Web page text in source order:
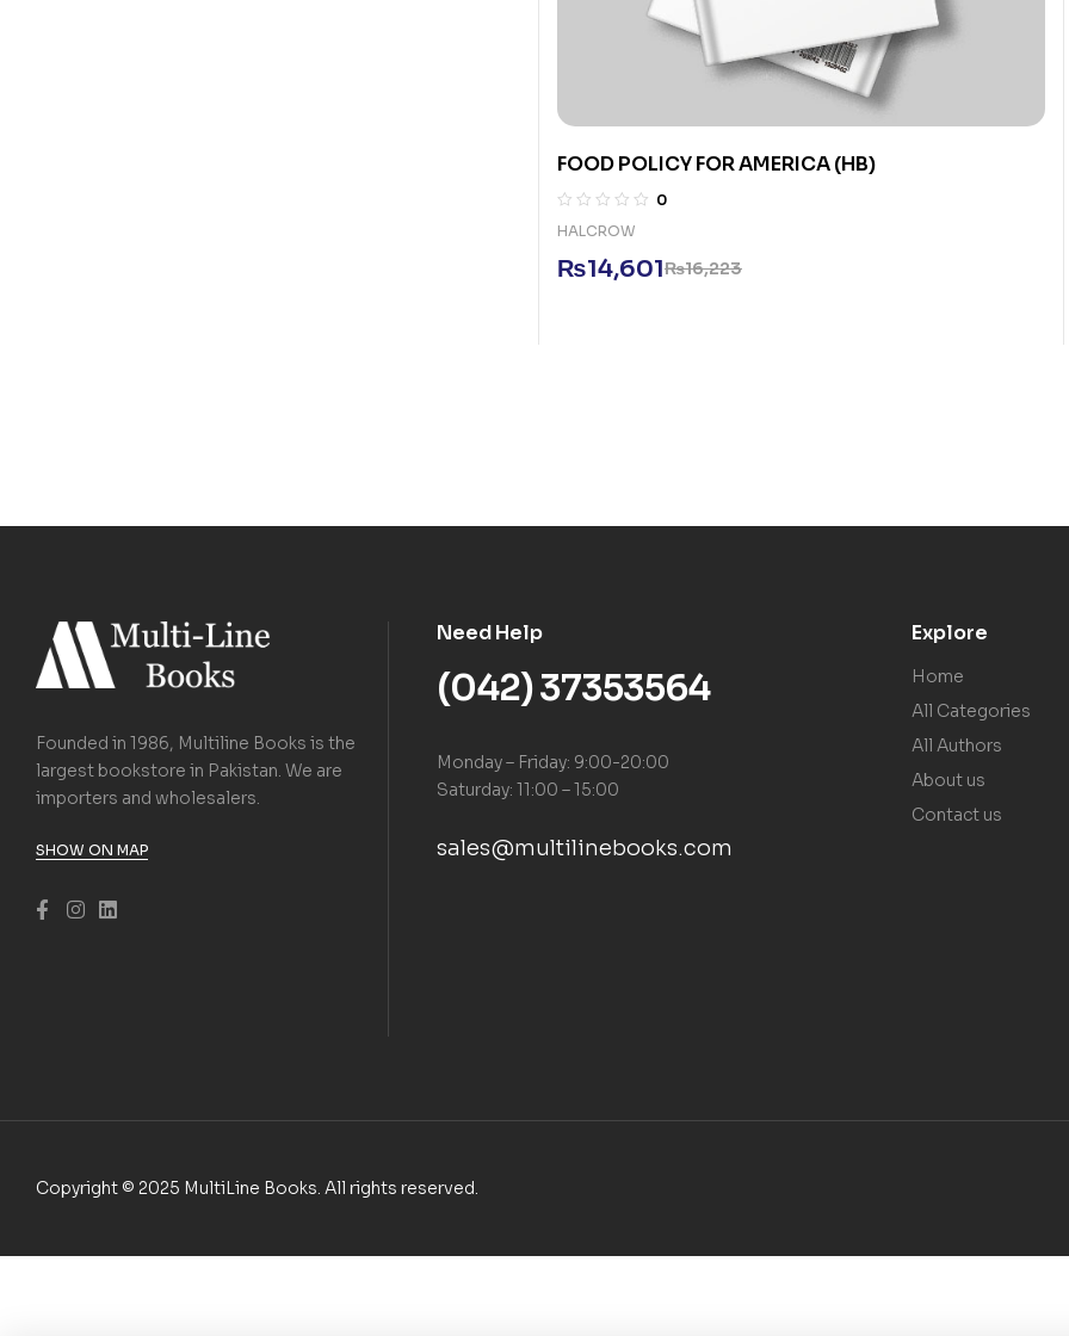
FOOD POLICY FOR AMERICA (HB)
0
HALCROW
₨16,223
₨14,601
Founded in 1986, Multiline Books is the
largest bookstore in Pakistan. We are
importers and wholesalers.
SHOW ON MAP
Need Help
(042) 37353564
Monday – Friday: 9:00-20:00
Saturday: 11:00 – 15:00
sales@multilinebooks.com
Explore
Home
All Categories
All Authors
About us
Contact us
Copyright © 2025 MultiLine Books. All rights reserved.